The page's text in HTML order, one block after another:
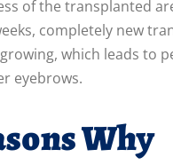
of the transplanted
completely new
which leads to
eyebrows.
Why